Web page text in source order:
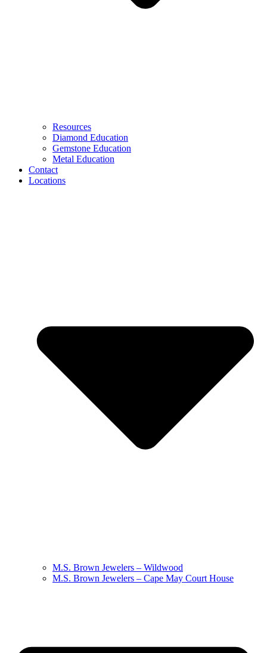
Resources
Diamond Education
Gemstone Education
Metal Education
Contact
Locations
M.S. Brown Jewelers – Wildwood
M.S. Brown Jewelers – Cape May Court House